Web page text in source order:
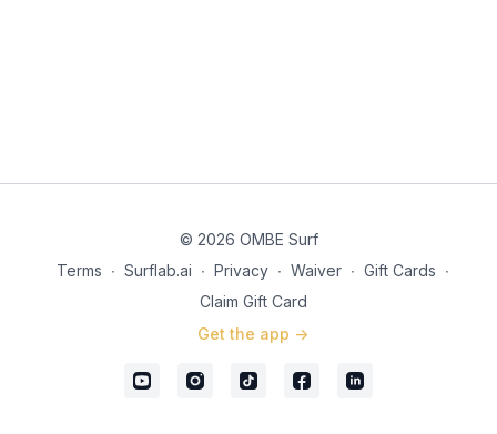
© 2026 OMBE Surf
Terms ∙ Surflab.ai ∙ Privacy ∙ Waiver ∙ Gift Cards ∙
Claim Gift Card
Get the app ->